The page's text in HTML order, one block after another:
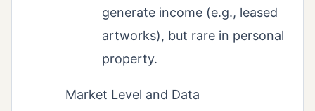
generate income (e.g., leased
artworks), but rare in personal
property.
Market Level and Data